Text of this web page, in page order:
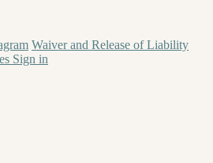
Waiver and Release of Liability
Sign in